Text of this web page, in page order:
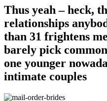
Thus yeah – heck,
relationships
than 31 frightens
barely pick
one younger
intimate couples